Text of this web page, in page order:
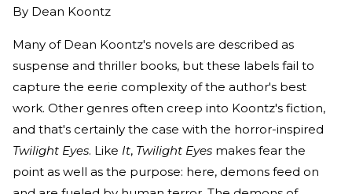
By Dean Koontz
Many of Dean Koontz's novels are described as
suspense and thriller books, but these labels fail to
capture the eerie complexity of the author's best
work. Other genres often creep into Koontz's fiction,
and that's certainly the case with the horror-inspired
Twilight Eyes. Like It, Twilight Eyes makes fear the
point as well as the purpose: here, demons feed on